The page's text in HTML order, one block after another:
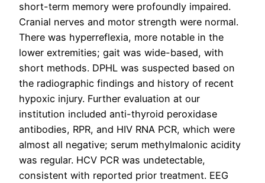
short-term memory were profoundly impaired.
Cranial nerves and motor strength were normal.
There was hyperreflexia, more notable in the
lower extremities; gait was wide-based, with
short methods. DPHL was suspected based on
the radiographic findings and history of recent
hypoxic injury. Further evaluation at our
institution included anti-thyroid peroxidase
antibodies, RPR, and HIV RNA PCR, which were
almost all negative; serum methylmalonic acidity
was regular. HCV PCR was undetectable,
consistent with reported prior treatment. EEG